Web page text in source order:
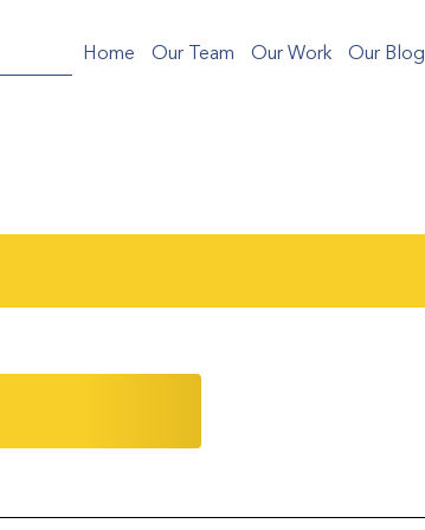
Home Our Team Our Work Our Blog